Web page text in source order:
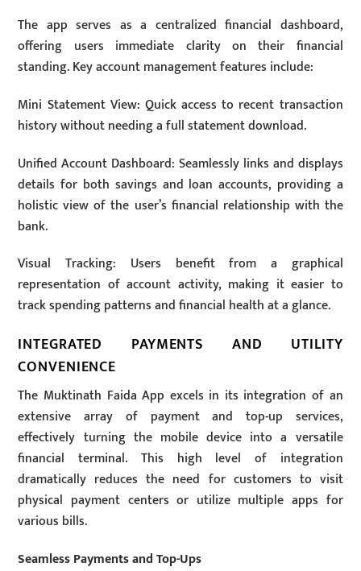
The app serves as a centralized financial dashboard,
offering users immediate clarity on their financial
standing. Key account management features include:
Mini Statement View: Quick access to recent transaction
history without needing a full statement download.
Unified Account Dashboard: Seamlessly links and displays
details for both savings and loan accounts, providing a
holistic view of the user’s financial relationship with the
bank.
Visual Tracking: Users benefit from a graphical
representation of account activity, making it easier to
track spending patterns and financial health at a glance.
INTEGRATED PAYMENTS AND UTILITY
CONVENIENCE
The Muktinath Faida App excels in its integration of an
extensive array of payment and top-up services,
effectively turning the mobile device into a versatile
financial terminal. This high level of integration
dramatically reduces the need for customers to visit
physical payment centers or utilize multiple apps for
various bills.
Seamless Payments and Top-Ups